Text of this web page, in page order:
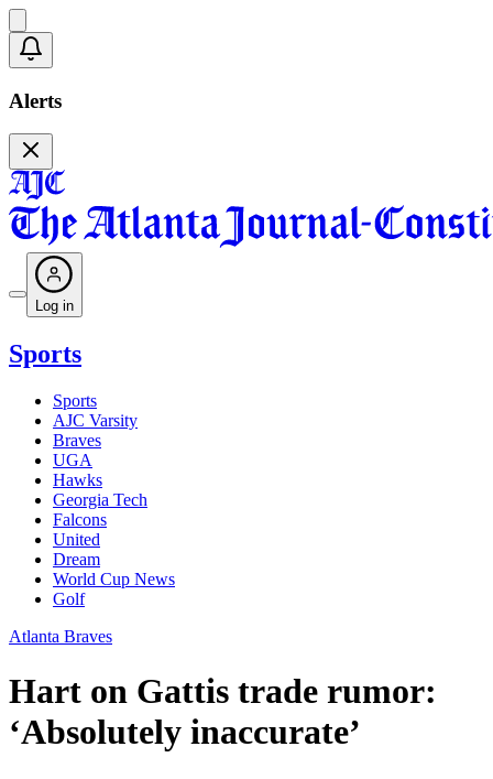
Alerts
Log in
Sports
Sports
AJC Varsity
Braves
UGA
Hawks
Georgia Tech
Falcons
United
Dream
World Cup News
Golf
Atlanta Braves
Hart on Gattis trade rumor:
‘Absolutely inaccurate’